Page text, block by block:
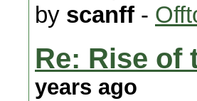
by scanff -
Re: Rise of
years ago